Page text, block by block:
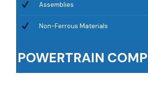
Assemblies
Non-Ferrous Materials
POWERTRAIN